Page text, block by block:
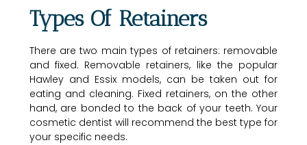
Types Of Retainers
There are two main types of retainers: removable
and fixed. Removable retainers, like the popular
Hawley and Essix models, can be taken out for
eating and cleaning. Fixed retainers, on the other
hand, are bonded to the back of your teeth. Your
cosmetic dentist will recommend the best type for
your specific needs.